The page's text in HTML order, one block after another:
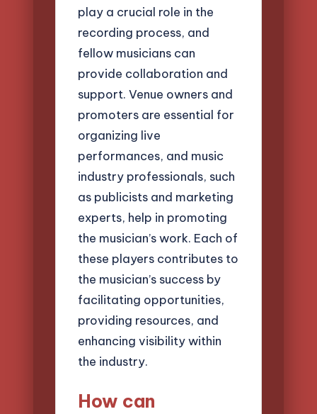
play a crucial role in the
recording process, and
fellow musicians can
provide collaboration and
support. Venue owners and
promoters are essential for
organizing live
performances, and music
industry professionals, such
as publicists and marketing
experts, help in promoting
the musician’s work. Each of
these players contributes to
the musician’s success by
facilitating opportunities,
providing resources, and
enhancing visibility within
the industry.
How can